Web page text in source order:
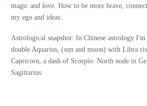
magic and love. How to be more brave,
my ego and ideas.
Astrological snapshot: In Chinese astrology
double Aquarius, (sun and moon) with Libra
Capricorn, a dash of Scorpio. North node in
Sagittarius.